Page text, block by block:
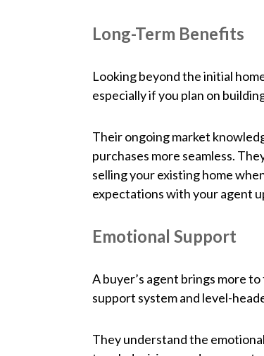
Long-Term Benefits
Looking beyond the initial
especially if you plan on
Their ongoing market
purchases more seamless.
selling your existing home
expectations with your agent
Emotional Support
A buyer’s agent brings more
support system and level-
They understand the